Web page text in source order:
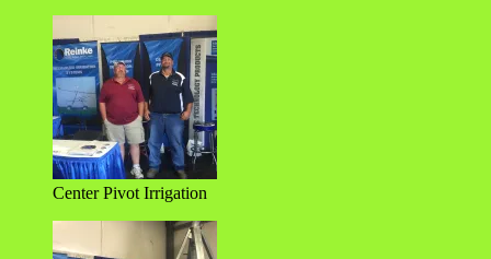
Center Pivot Irrigation